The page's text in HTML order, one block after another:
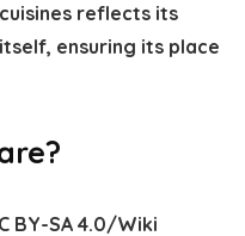
reflects its
ensuring its place